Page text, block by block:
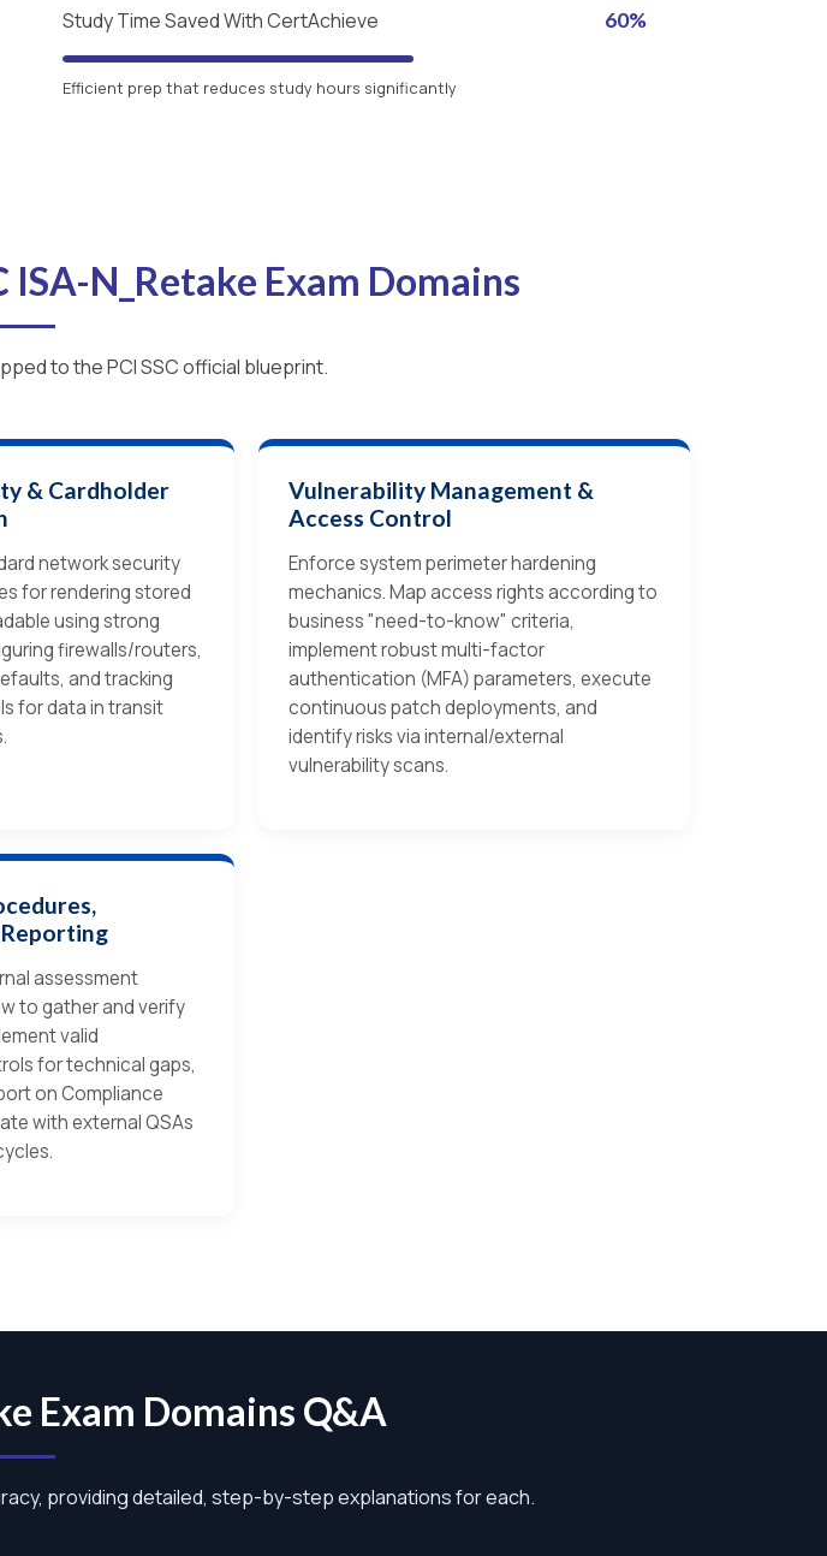
Study Time Saved With CertAchieve 60%
Efficient prep that reduces study hours significantly
ISA-N_Retake Exam Domains
to the PCI SSC official blueprint.
& Cardholder
network security
for rendering stored
using strong
firewalls/routers,
and tracking
for data in transit
Vulnerability Management &
Access Control
Enforce system perimeter hardening
mechanics. Map access rights according to
business "need-to-know" criteria,
implement robust multi-factor
authentication (MFA) parameters, execute
continuous patch deployments, and
identify risks via internal/external
vulnerability scans.
assessment
to gather and verify
valid
for technical gaps,
on Compliance
with external QSAs
Exam Domains Q&A
providing detailed, step-by-step explanations for each.